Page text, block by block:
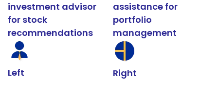
investment advisor
for stock
recommendations
Left
assistance for
portfolio
management
Right